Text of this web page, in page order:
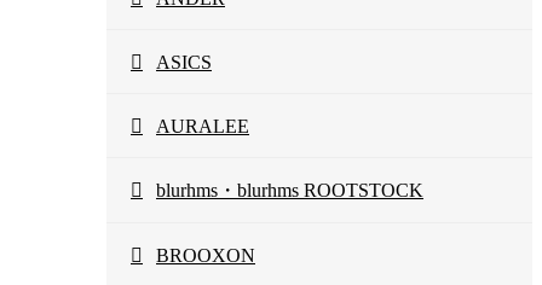
ASICS
AURALEE
blurhms・blurhms ROOTSTOCK
BROOXON